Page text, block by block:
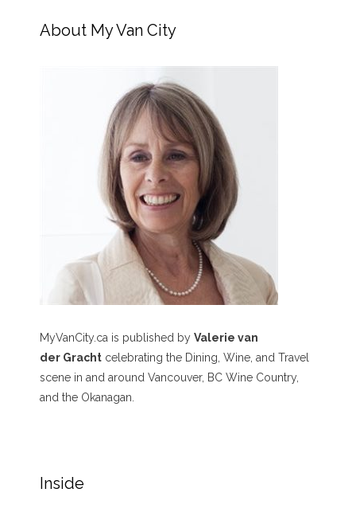
About My Van City
MyVanCity.ca is published by Valerie van
der Gracht celebrating the Dining, Wine, and Travel
scene in and around Vancouver, BC Wine Country,
and the Okanagan.
Inside